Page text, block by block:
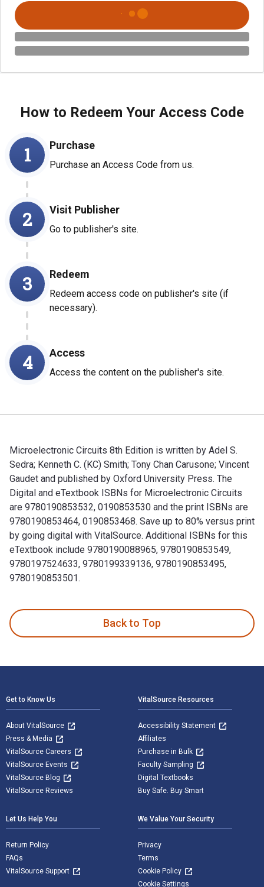
How to Redeem Your Access Code
1 Purchase
Purchase an Access Code from us.
2 Visit Publisher
Go to publisher's site.
3 Redeem
Redeem access code on publisher's site (if
necessary).
4 Access
Access the content on the publisher's site.
Microelectronic Circuits 8th Edition is written by Adel S.
Sedra; Kenneth C. (KC) Smith; Tony Chan Carusone; Vincent
Gaudet and published by Oxford University Press. The
Digital and eTextbook ISBNs for Microelectronic Circuits
are 9780190853532, 0190853530 and the print ISBNs are
9780190853464, 0190853468. Save up to 80% versus print
by going digital with VitalSource. Additional ISBNs for this
eTextbook include 9780190088965, 9780190853549,
9780197524633, 9780199339136, 9780190853495,
9780190853501.
Back to Top
Get to Know Us
About VitalSource
Press & Media
VitalSource Careers
VitalSource Events
VitalSource Blog
VitalSource Reviews
VitalSource Resources
Accessibility Statement
Affiliates
Purchase in Bulk
Faculty Sampling
Digital Textbooks
Buy Safe. Buy Smart
Let Us Help You
Return Policy
FAQs
VitalSource Support
We Value Your Security
Privacy
Terms
Cookie Policy
Cookie Settings